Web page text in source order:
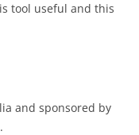
tool useful and this
and sponsored by